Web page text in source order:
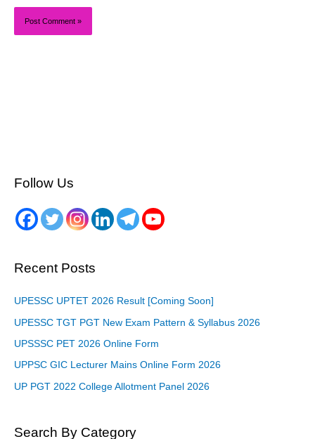
Follow Us
Recent Posts
UPESSC UPTET 2026 Result [Coming Soon]
UPESSC TGT PGT New Exam Pattern & Syllabus 2026
UPSSSC PET 2026 Online Form
UPPSC GIC Lecturer Mains Online Form 2026
UP PGT 2022 College Allotment Panel 2026
Search By Category